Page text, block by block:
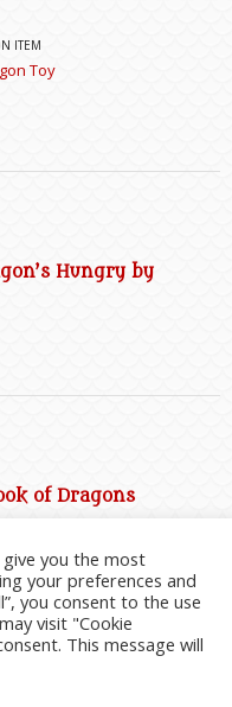
ITEM
Toy
Hungry by
of Dragons
you the most
your preferences and
you consent to the use
visit "Cookie
This message will